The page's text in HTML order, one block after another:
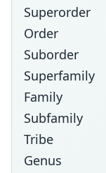
Superorder
Order
Suborder
Superfamily
Family
Subfamily
Tribe
Genus